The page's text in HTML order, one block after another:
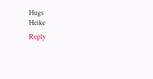
Hugs
Heike
Reply